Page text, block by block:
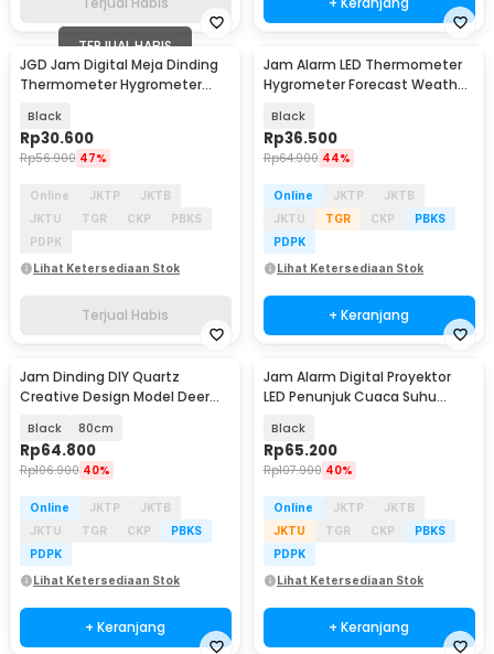
TERJUAL HABIS
JGD Jam Digital Meja Dinding
Thermometer Hygrometer
Black
Rp30.600
Rp56.900 47%
Online JKTP
JKTB
JKTU
TGR CKP
PBKS
PDPK
Lihat Ketersediaan Stok
Terjual Habis
Jam Alarm LED Thermometer
Hygrometer Forecast Weather
Black
Rp36.500
Rp64.900 44%
Online JKTP
JKTB
JKTU
TGR CKP
PBKS
PDPK
Lihat Ketersediaan Stok
+ Keranjang
Jam Dinding DIY Quartz
Creative Design Model Deer
Black 80cm
Rp64.800
Rp106.900 40%
Online JKTP
JKTB
JKTU
TGR CKP
PBKS
PDPK
Lihat Ketersediaan Stok
+ Keranjang
Jam Alarm Digital Proyektor
LED Penunjuk Cuaca Suhu
Black
Rp65.200
Rp107.900 40%
Online JKTP
JKTB
JKTU
TGR CKP
PBKS
PDPK
Lihat Ketersediaan Stok
+ Keranjang